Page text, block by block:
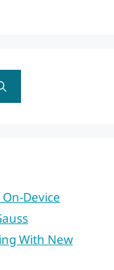
Device
With New